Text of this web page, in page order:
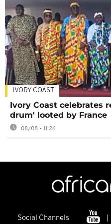
IVORY COAST
Ivory Coast celebrates
drum' looted by France
08/08 - 11:26
Social Channels